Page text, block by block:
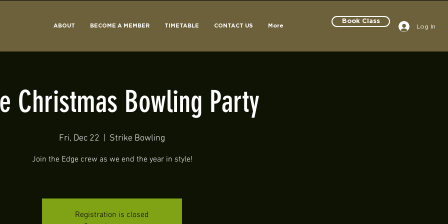
ABOUT BECOME A MEMBER TIMETABLE CONTACT US More
Book Class
Log In
Christmas Bowling Party
Fri, Dec 22 Strike Bowling
Join the Edge crew as we end the year in style!
Registration is closed